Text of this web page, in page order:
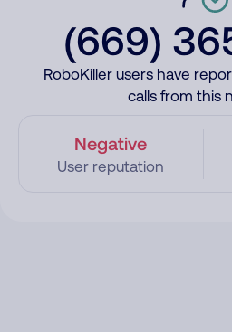
(669)
RoboKiller users have
calls from this
Negative
User reputation